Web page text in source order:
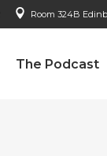
Room 324B
The Podcast